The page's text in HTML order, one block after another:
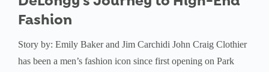
Fashion
Story by: Emily Baker and Jim Carchidi John Craig Clothier
has been a men’s fashion icon since first opening on Park